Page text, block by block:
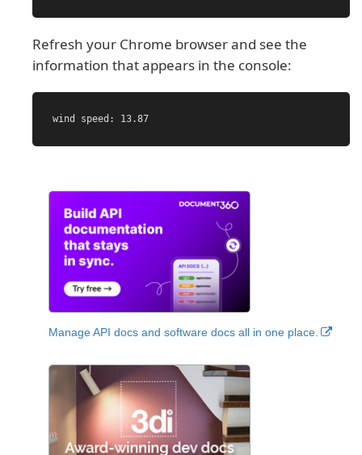
Refresh your Chrome browser and see the
information that appears in the console:
Manage API docs and software docs all in one place.